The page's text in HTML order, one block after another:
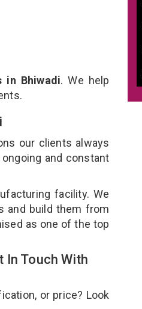
in Bhiwadi. We help
our clients always
and constant
facility. We
and build them from
as one of the top
In Touch With
or price? Look